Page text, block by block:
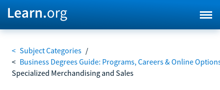
< Subject Categories /
< Business Degrees Guide: Programs, Careers & Online
Specialized Merchandising and Sales